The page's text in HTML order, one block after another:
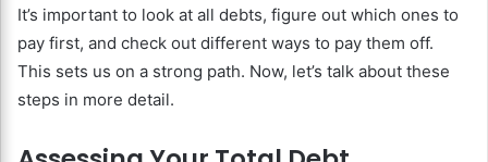
It’s important to look at all debts, figure out which ones to
pay first, and check out different ways to pay them off.
This sets us on a strong path. Now, let’s talk about these
steps in more detail.